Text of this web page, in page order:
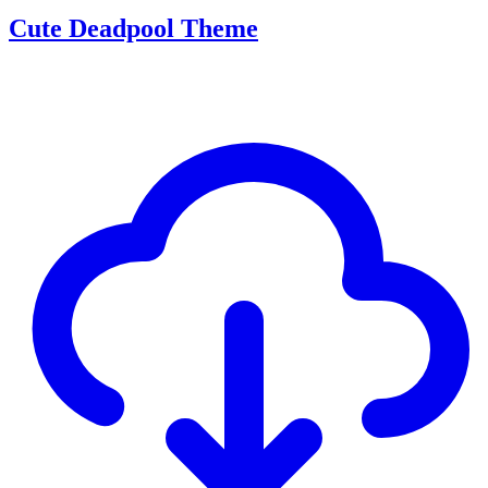
Cute Deadpool Theme